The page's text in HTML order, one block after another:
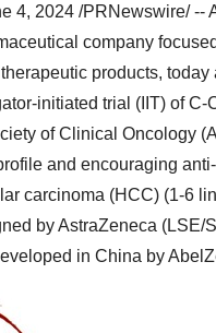
4, 2024 /PRNewswire/ --
company
products,
initiated trial (IIT) of
of Clinical Oncology
and encouraging
carcinoma (HCC) (1-6
by AstraZeneca (LSE/
in China by